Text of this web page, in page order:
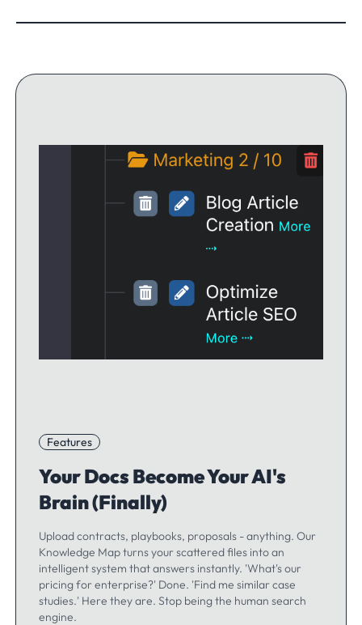
Features
Your Docs Become Your AI's
Brain (Finally)
Upload contracts, playbooks, proposals - anything. Our
Knowledge Map turns your scattered files into an
intelligent system that answers instantly. 'What's our
pricing for enterprise?' Done. 'Find me similar case
studies.' Here they are. Stop being the human search
engine.